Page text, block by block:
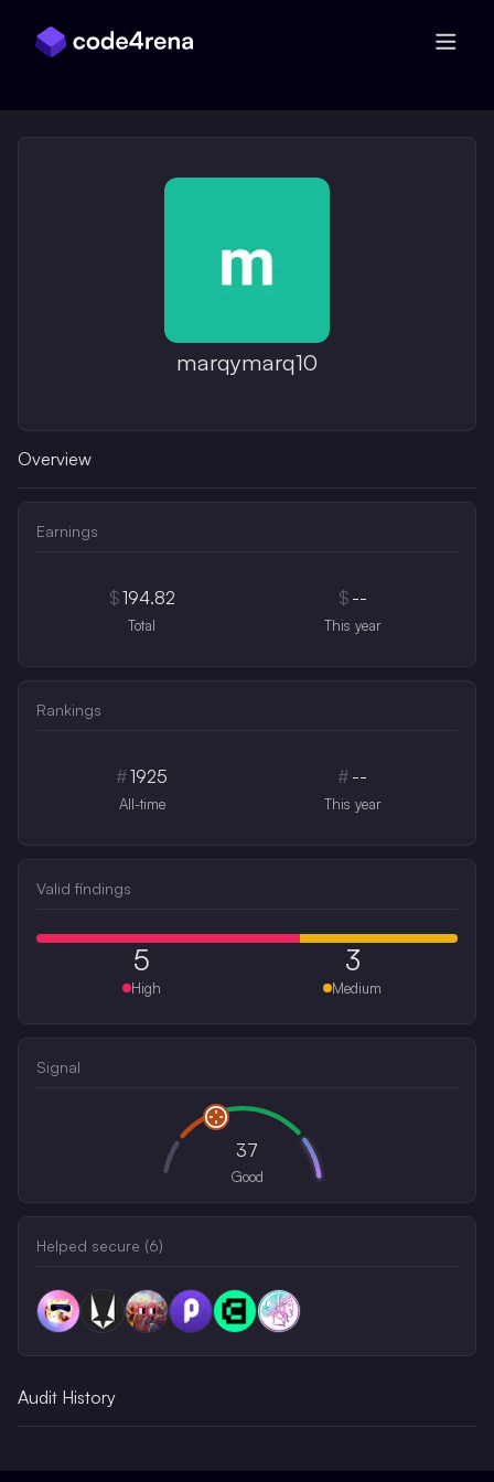
marqymarq10
Overview
Earnings
$194.82
Total
$ --
This year
Rankings
#1925
All-time
# --
This year
Valid findings
5
High
3
Medium
Signal
37
Good
Helped secure (6)
Audit History